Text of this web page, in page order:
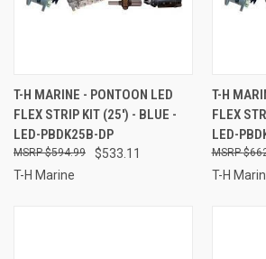
T-H MARINE - PONTOON LED
FLEX STRIP KIT (25') - BLUE -
LED-PBDK25B-DP
$533.11
$594.99
T-H Marine
T-H
FLEX
LED-
T-H